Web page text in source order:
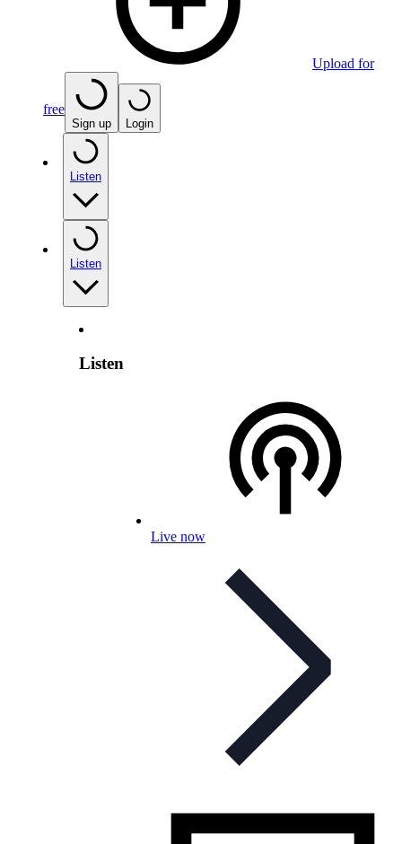
Upload for
free
Sign up Login
Listen
Listen
Listen
Live now